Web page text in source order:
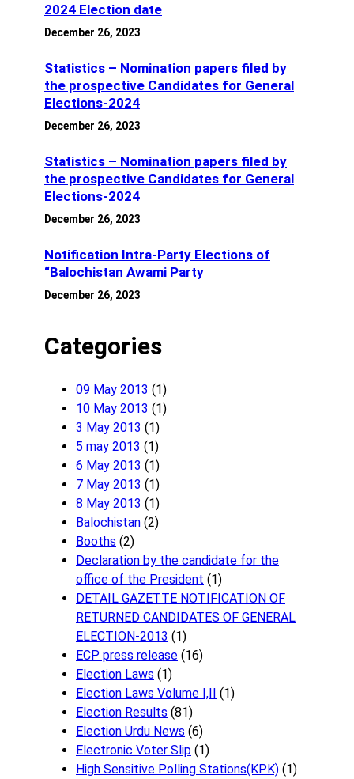
2024 Election date
December 26, 2023
Statistics – Nomination papers filed by
the prospective Candidates for General
Elections-2024
December 26, 2023
Statistics – Nomination papers filed by
the prospective Candidates for General
Elections-2024
December 26, 2023
Notification Intra-Party Elections of
“Balochistan Awami Party
December 26, 2023
Categories
09 May 2013 (1)
10 May 2013 (1)
3 May 2013 (1)
5 may 2013 (1)
6 May 2013 (1)
7 May 2013 (1)
8 May 2013 (1)
Balochistan (2)
Booths (2)
Declaration by the candidate for the
office of the President (1)
DETAIL GAZETTE NOTIFICATION OF
RETURNED CANDIDATES OF GENERAL
ELECTION-2013 (1)
ECP press release (16)
Election Laws (1)
Election Laws Volume I,II (1)
Election Results (81)
Election Urdu News (6)
Electronic Voter Slip (1)
High Sensitive Polling Stations(KPK) (1)